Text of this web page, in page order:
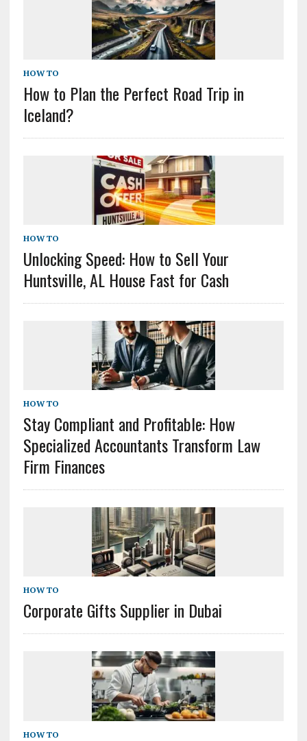
HOW TO
How to Plan the Perfect Road Trip in
Iceland?
HOW TO
Unlocking Speed: How to Sell Your
Huntsville, AL House Fast for Cash
HOW TO
Stay Compliant and Profitable: How
Specialized Accountants Transform Law
Firm Finances
HOW TO
Corporate Gifts Supplier in Dubai
HOW TO